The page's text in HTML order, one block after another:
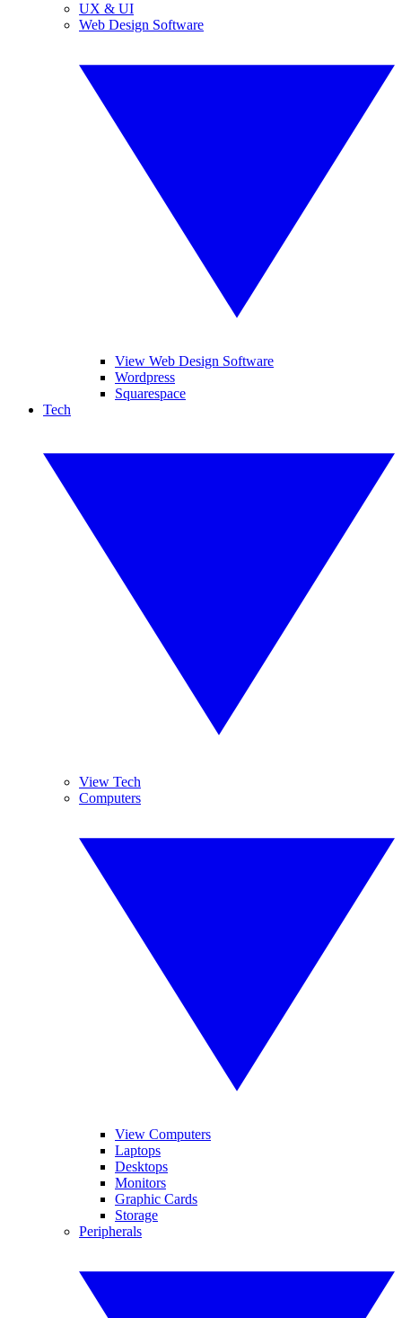
UX & UI
Web Design Software
View Web Design Software
Wordpress
Squarespace
Tech
View Tech
Computers
View Computers
Laptops
Desktops
Monitors
Graphic Cards
Storage
Peripherals